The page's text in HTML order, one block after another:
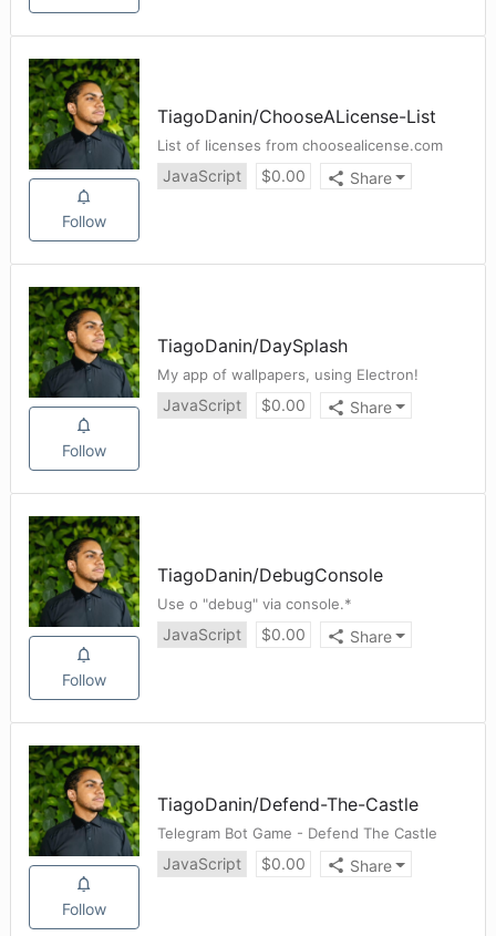
Follow
TiagoDanin/ChooseALicense-List
List of licenses from choosealicense.com
JavaScript $0.00 Share
Follow
TiagoDanin/DaySplash
My app of wallpapers, using Electron!
JavaScript $0.00 Share
Follow
TiagoDanin/DebugConsole
Use o "debug" via console.*
JavaScript $0.00 Share
Follow
TiagoDanin/Defend-The-Castle
Telegram Bot Game - Defend The Castle
JavaScript $0.00 Share